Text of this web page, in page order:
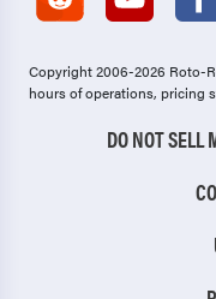
Copyright 2006-2026 Roto-
hours of operations, pricing
DO NOT SELL